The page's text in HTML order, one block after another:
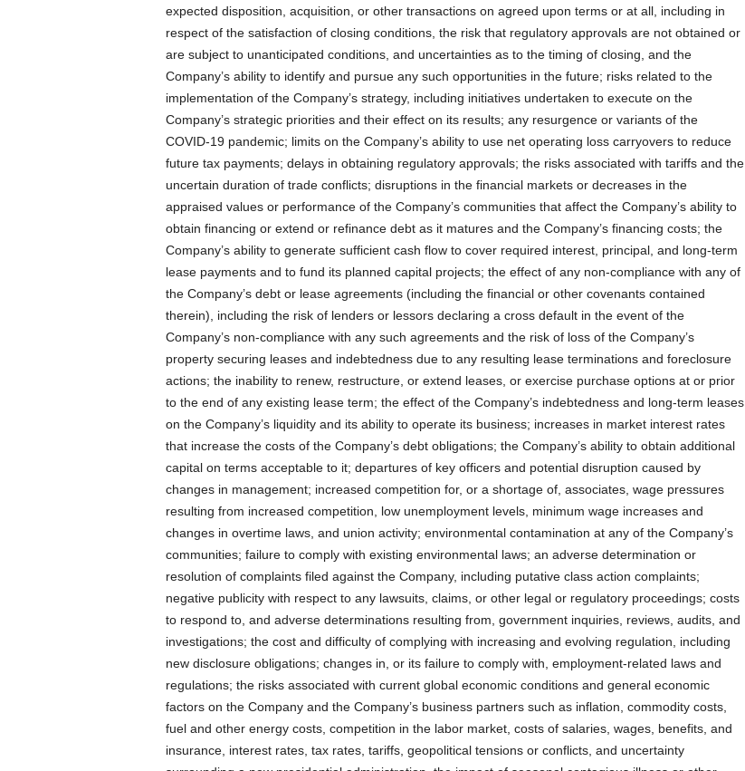
expected disposition, acquisition, or other transactions on agreed upon terms or at all, including in
respect of the satisfaction of closing conditions, the risk that regulatory approvals are not obtained or
are subject to unanticipated conditions, and uncertainties as to the timing of closing, and the
Company’s ability to identify and pursue any such opportunities in the future; risks related to the
implementation of the Company’s strategy, including initiatives undertaken to execute on the
Company’s strategic priorities and their effect on its results; any resurgence or variants of the
COVID-19 pandemic; limits on the Company’s ability to use net operating loss carryovers to reduce
future tax payments; delays in obtaining regulatory approvals; the risks associated with tariffs and the
uncertain duration of trade conflicts; disruptions in the financial markets or decreases in the
appraised values or performance of the Company’s communities that affect the Company’s ability to
obtain financing or extend or refinance debt as it matures and the Company’s financing costs; the
Company’s ability to generate sufficient cash flow to cover required interest, principal, and long-term
lease payments and to fund its planned capital projects; the effect of any non-compliance with any of
the Company’s debt or lease agreements (including the financial or other covenants contained
therein), including the risk of lenders or lessors declaring a cross default in the event of the
Company’s non-compliance with any such agreements and the risk of loss of the Company’s
property securing leases and indebtedness due to any resulting lease terminations and foreclosure
actions; the inability to renew, restructure, or extend leases, or exercise purchase options at or prior
to the end of any existing lease term; the effect of the Company’s indebtedness and long-term leases
on the Company’s liquidity and its ability to operate its business; increases in market interest rates
that increase the costs of the Company’s debt obligations; the Company’s ability to obtain additional
capital on terms acceptable to it; departures of key officers and potential disruption caused by
changes in management; increased competition for, or a shortage of, associates, wage pressures
resulting from increased competition, low unemployment levels, minimum wage increases and
changes in overtime laws, and union activity; environmental contamination at any of the Company’s
communities; failure to comply with existing environmental laws; an adverse determination or
resolution of complaints filed against the Company, including putative class action complaints;
negative publicity with respect to any lawsuits, claims, or other legal or regulatory proceedings; costs
to respond to, and adverse determinations resulting from, government inquiries, reviews, audits, and
investigations; the cost and difficulty of complying with increasing and evolving regulation, including
new disclosure obligations; changes in, or its failure to comply with, employment-related laws and
regulations; the risks associated with current global economic conditions and general economic
factors on the Company and the Company’s business partners such as inflation, commodity costs,
fuel and other energy costs, competition in the labor market, costs of salaries, wages, benefits, and
insurance, interest rates, tax rates, tariffs, geopolitical tensions or conflicts, and uncertainty